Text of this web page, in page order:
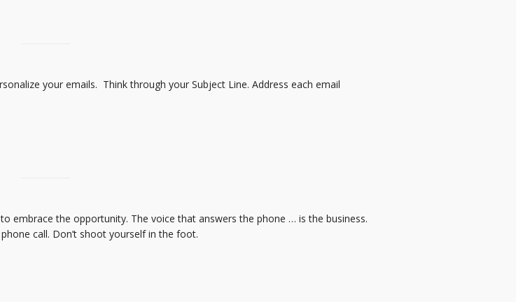
your emails. Think through your Subject Line. Address each email
embrace the opportunity. The voice that answers the phone … is the business.
call. Don’t shoot yourself in the foot.